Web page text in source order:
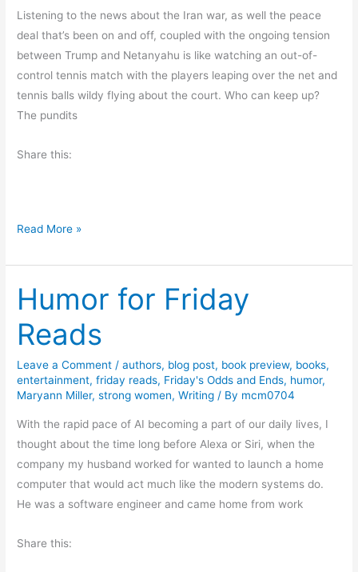
I
t
g
r
t
y
Listening to the news about the Iran war, as well the peace
deal that’s been on and off, coupled with the ongoing tension
between Trump and Netanyahu is like watching an out-of-
control tennis match with the players leaping over the net and
tennis balls wildy flying about the court. Who can keep up?
The pundits
Share this:
T
e
E
r
o
s
i
o
o
f
G
o
o
P
Read More »
Humor for Friday
Reads
Leave a Comment /authors, blog post, book preview, books,
entertainment,friday reads, Friday's Odds and Ends, humor,
Maryann Miller,strong women,Writing / By mcm0704
With the rapid pace of AI becoming a part of our daily lives, I
thought about the time long before Alexa or Siri, when the
company my husband worked for wanted to launch a home
computer that would act much like the modern systems do.
He was a software engineer and came home from work
Share this: